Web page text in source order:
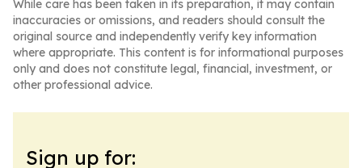
While care has been taken in its preparation, it may contain
inaccuracies or omissions, and readers should consult the
original source and independently verify key information
where appropriate. This content is for informational purposes
only and does not constitute legal, financial, investment, or
other professional advice.
Sign up for: